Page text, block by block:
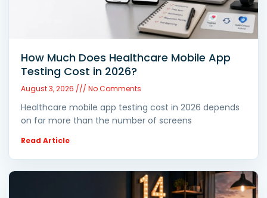
How Much Does Healthcare Mobile App
Testing Cost in 2026?
August 3, 2026 No Comments
Healthcare mobile app testing cost in 2026 depends
on far more than the number of screens
Read Article